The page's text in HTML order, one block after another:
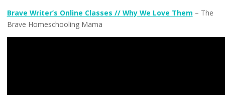
Brave Writer’s Online Classes // Why We Love Them – The
Brave Homeschooling Mama